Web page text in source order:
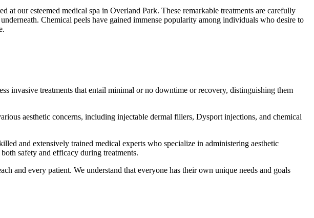
our esteemed medical spa in Overland Park. These remarkable treatments are carefully
Chemical peels have gained immense popularity among individuals who desire to
invasive treatments that entail minimal or no downtime or recovery, distinguishing them
aesthetic concerns, including injectable dermal fillers, Dysport injections, and chemical
and extensively trained medical experts who specialize in administering aesthetic
safety and efficacy during treatments.
and every patient. We understand that everyone has their own unique needs and goals